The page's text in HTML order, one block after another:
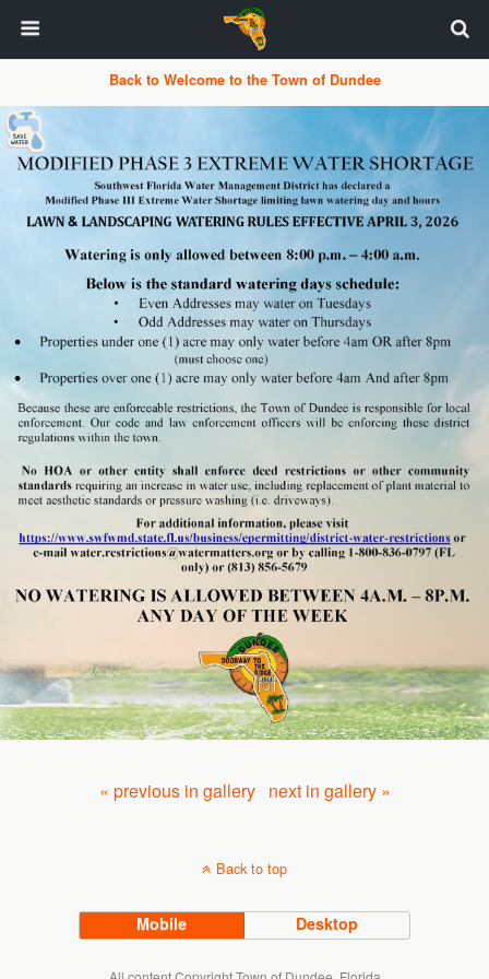
Back to Welcome to the Town of Dundee
« previous in gallery next in gallery »
Back to top
Mobile Desktop